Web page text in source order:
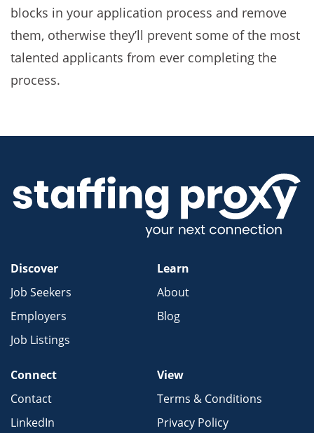
blocks in your application process and remove
them, otherwise they’ll prevent some of the most
talented applicants from ever completing the
process.
Discover
Job Seekers
Employers
Job Listings
Learn
About
Blog
Connect
Contact
LinkedIn
View
Terms & Conditions
Privacy Policy